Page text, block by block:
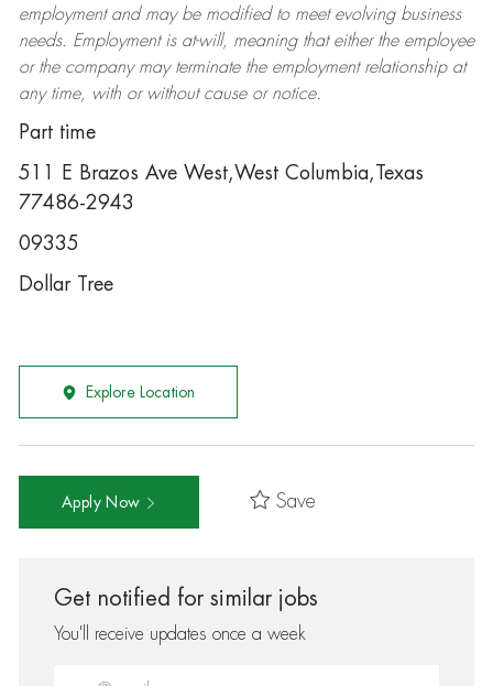
employment and may be modifiedto meet evolving business
needs. Employment is at-will, meaning that either the employee
or the company may terminatethe employment relationship at
any time, with or without cause or notice.
Part time
511 E Brazos Ave West,West Columbia,Texas
77486-2943
09335
Dollar Tree
Explore Location
Apply Now Save
Get notified for similar jobs
You'll receive updates once a week